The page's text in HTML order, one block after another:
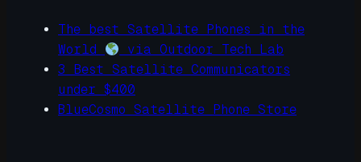
The best Satellite Phones in the
World
via Outdoor Tech Lab
3 Best Satellite Communicators
under $400
BlueCosmo Satellite Phone Store